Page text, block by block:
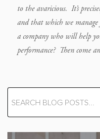
to the avaricious. It’s
and that which we manage
a company who will help
performance? Then come